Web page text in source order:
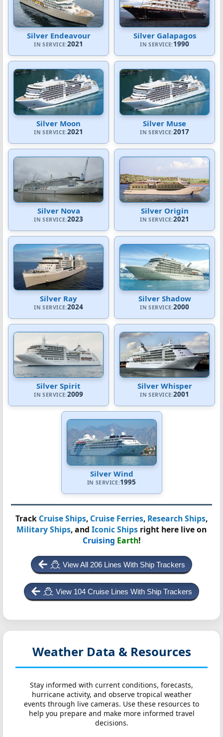
Silver Endeavour
IN SERVICE:2021
Silver Galapagos
IN SERVICE:1990
Silver Moon
IN SERVICE:2021
Silver Muse
IN SERVICE:2017
Silver Nova
IN SERVICE:2023
Silver Origin
IN SERVICE:2021
Silver Ray
IN SERVICE:2024
Silver Shadow
IN SERVICE:2000
Silver Spirit
IN SERVICE:2009
Silver Whisper
IN SERVICE:2001
Silver Wind
IN SERVICE:1995
Track Cruise Ships, Cruise Ferries, Research Ships,
Military Ships, and Iconic Ships right here live on
Cruising Earth!
View All 206 Lines With Ship Trackers
View 104 Cruise Lines With Ship Trackers
Weather Data & Resources
Stay informed with current conditions, forecasts,
hurricane activity, and observe tropical weather
events through live cameras. Use these resources to
help you prepare and make more informed travel
decisions.